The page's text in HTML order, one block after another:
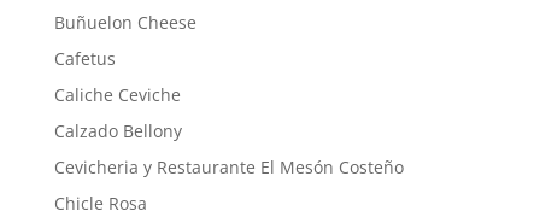
Buñuelon Cheese
Cafetus
Caliche Ceviche
Calzado Bellony
Cevicheria y Restaurante El Mesón Costeño
Chicle Rosa